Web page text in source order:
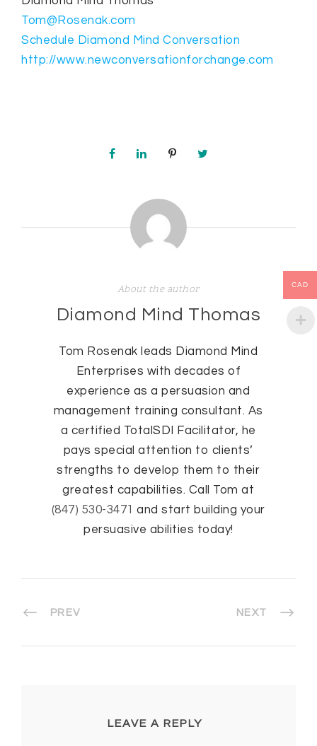
Tom@Rosenak.com
Schedule Diamond Mind Conversation
http://www.newconversationforchange.com
About the author
Diamond Mind Thomas
Tom Rosenak leads Diamond Mind
Enterprises with decades of
experience as a persuasion and
management training consultant. As
a certified TotalSDI Facilitator, he
pays special attention to clients’
strengths to develop them to their
greatest capabilities. Call Tom at
(847) 530-3471 and start building your
persuasive abilities today!
PREV NEXT
LEAVE A REPLY
CAD